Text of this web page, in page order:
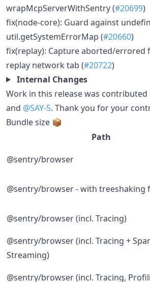
wrapMcpServerWithSentry (#20699)
fix(node-core): Guard against
util.getSystemErrorMap (#20660)
fix(replay): Capture aborted/errored
replay network tab (#20722)
Internal Changes
Work in this release was contributed
and @SAY-5. Thank you for your
Bundle size 📦
Path
@sentry/browser
@sentry/browser - with treeshaking
@sentry/browser (incl. Tracing)
@sentry/browser (incl. Tracing +
Streaming)
@sentry/browser (incl. Tracing,